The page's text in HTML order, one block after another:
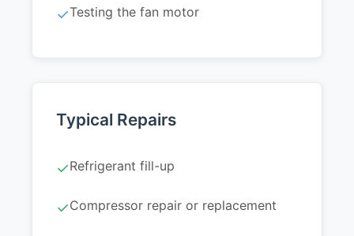
✓Testing the fan motor
Typical Repairs
✓Refrigerant fill-up
✓Compressor repair or replacement